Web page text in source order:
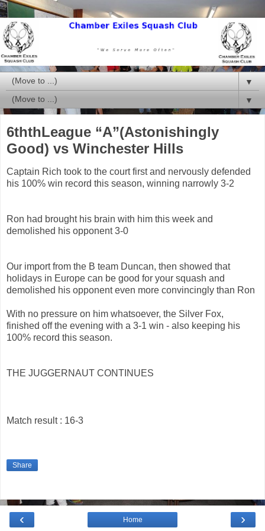
▼
▼
6ththLeague “A”(Astonishingly
Good) vs Winchester Hills
Captain Rich took to the court first and nervously defended
his 100% win record this season, winning narrowly 3-2
Ron had brought his brain with him this week and
demolished his opponent 3-0
Our import from the B team Duncan, then showed that
holidays in Europe can be good for your squash and
demolished his opponent even more convincingly than Ron
With no pressure on him whatsoever, the Silver Fox,
finished off the evening with a 3-1 win - also keeping his
100% record this season.
THE JUGGERNAUT CONTINUES
Match result : 16-3
Share
‹ ›
Home